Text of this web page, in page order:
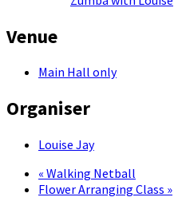
Venue
Main Hall only
Organiser
Louise Jay
« Walking Netball
Flower Arranging Class »